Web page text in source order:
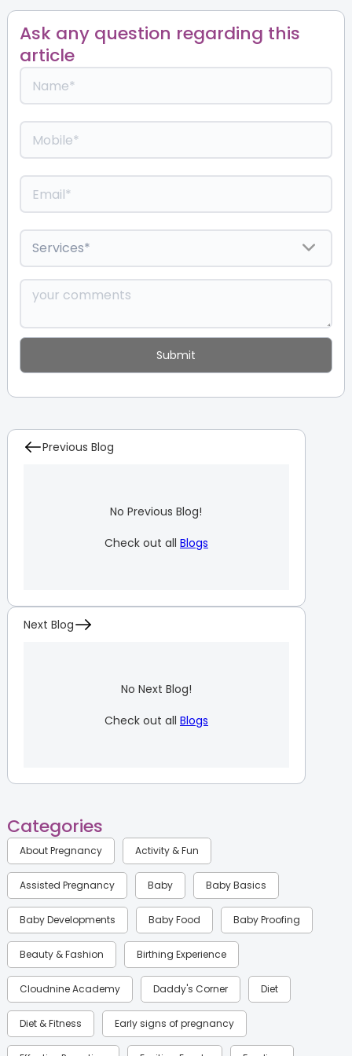
Ask any question regarding this
article
Previous Blog
No Previous Blog!
Check out all Blogs
Next Blog
No Next Blog!
Check out all Blogs
Categories
About Pregnancy Activity & Fun
Assisted Pregnancy Baby Baby Basics
Baby Developments Baby Food Baby Proofing
Beauty & Fashion Birthing Experience
Cloudnine Academy Daddy's Corner Diet
Diet & Fitness Early signs of pregnancy